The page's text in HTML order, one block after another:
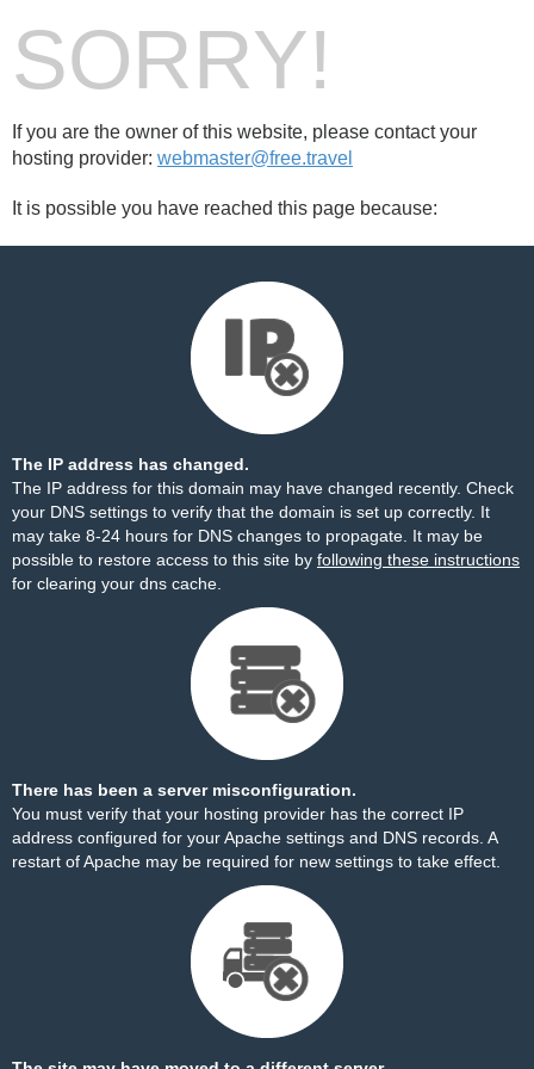
SORRY!
If you are the owner of this website, please contact your
hosting provider: webmaster@free.travel
It is possible you have reached this page because:
The IP address has changed.
The IP address for this domain may have changed recently. Check
your DNS settings to verify that the domain is set up correctly. It
may take 8-24 hours for DNS changes to propagate. It may be
possible to restore access to this site by following these instructions
for clearing your dns cache.
There has been a server misconfiguration.
You must verify that your hosting provider has the correct IP
address configured for your Apache settings and DNS records. A
restart of Apache may be required for new settings to take effect.